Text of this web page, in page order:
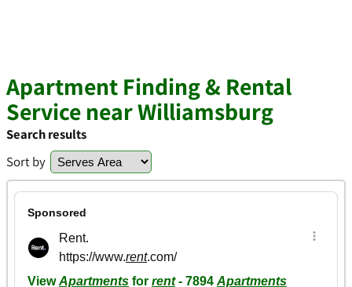
Apartment Finding & Rental
Service near Williamsburg
Search results
Sort by